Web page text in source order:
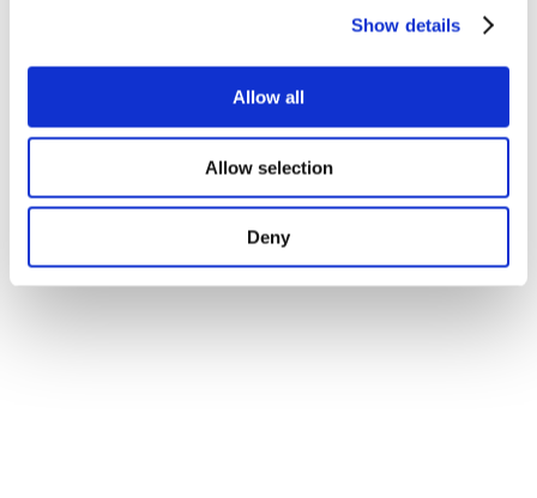
Show details
Allow all
Allow selection
Deny